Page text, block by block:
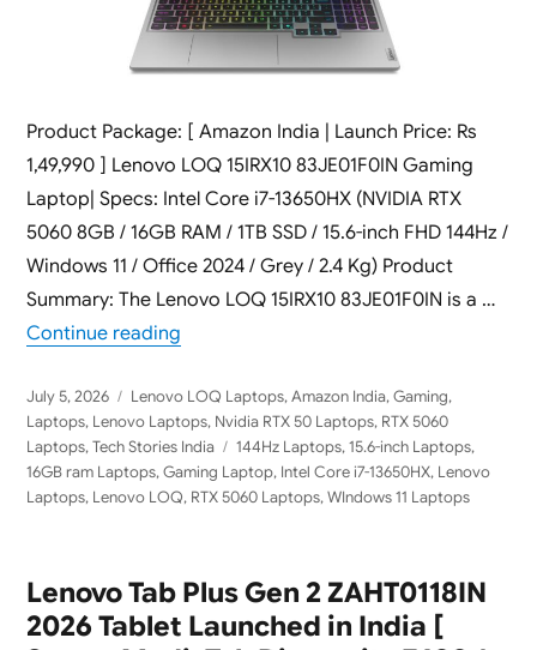
Product Package: [ Amazon India | Launch Price: Rs
1,49,990 ] Lenovo LOQ 15IRX10 83JE01F0IN Gaming
Laptop| Specs: Intel Core i7-13650HX (NVIDIA RTX
5060 8GB / 16GB RAM / 1TB SSD / 15.6-inch FHD 144Hz /
Windows 11 / Office 2024 / Grey / 2.4 Kg) Product
Summary: The Lenovo LOQ 15IRX10 83JE01F0IN is a …
Continue reading“Lenovo LOQ 15IRX10 83JE01F0IN
Posted
on
July 5, 2026 Categories
Lenovo LOQ Laptops,Amazon India,Gaming,
Laptops, Lenovo Laptops, Nvidia RTX 50 Laptops, RTX 5060
Laptops,Tech Stories India Tags
144Hz Laptops,15.6-inch Laptops,
16GB ram Laptops,Gaming Laptop, Intel Core i7-13650HX, Lenovo
Laptops, Lenovo LOQ, RTX 5060 Laptops,WIndows 11 Laptops
Lenovo Tab Plus Gen 2 ZAHT0118IN
2026 Tablet Launched in India [